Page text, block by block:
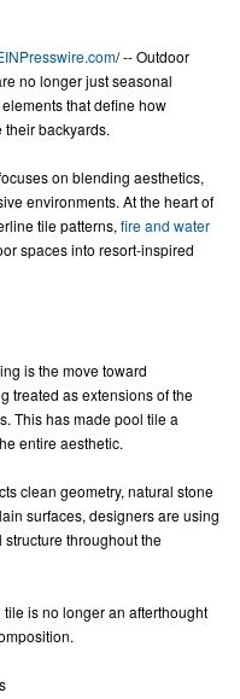
/ -- Outdoor
no longer just seasonal
that define how
backyards.
on blending aesthetics,
environments. At the heart of
tile patterns, fire and water
spaces into resort-inspired
is the move toward
treated as extensions of the
This has made pool tile a
entire aesthetic.
clean geometry, natural stone
surfaces, designers are using
throughout the
is no longer an afterthought